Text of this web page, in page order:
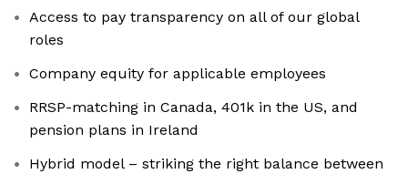
Access to pay transparency on all of our global
roles
Company equity for applicable employees
RRSP-matching in Canada, 401k in the US, and
pension plans in Ireland
Hybrid model – striking the right balance between